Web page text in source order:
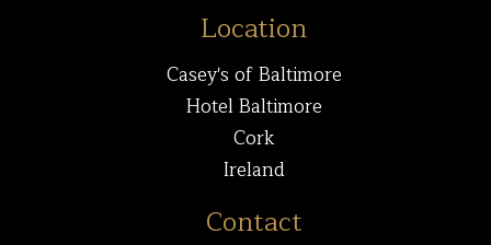
Location
Casey's of Baltimore
Hotel Baltimore
Cork
Ireland
Contact